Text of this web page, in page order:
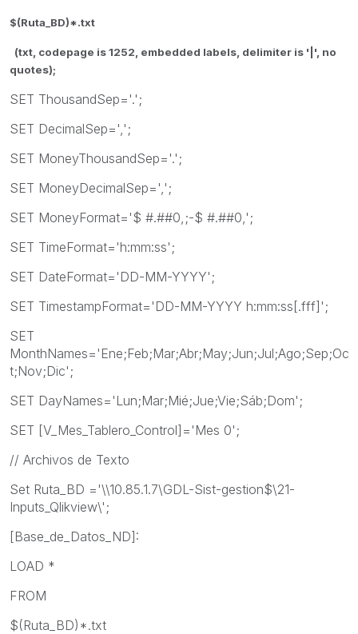
$(Ruta_BD)*.txt
(txt, codepage is 1252, embedded labels, delimiter is '|', no
quotes);
SET ThousandSep='.';
SET DecimalSep=',';
SET MoneyThousandSep='.';
SET MoneyDecimalSep=',';
SET MoneyFormat='$ #.##0,;-$ #.##0,';
SET TimeFormat='h:mm:ss';
SET DateFormat='DD-MM-YYYY';
SET TimestampFormat='DD-MM-YYYY h:mm:ss[.fff]';
SET
MonthNames='Ene;Feb;Mar;Abr;May;Jun;Jul;Ago;Sep;Oc
t;Nov;Dic';
SET DayNames='Lun;Mar;Mié;Jue;Vie;Sáb;Dom';
SET [V_Mes_Tablero_Control]='Mes 0';
// Archivos de Texto
Set Ruta_BD ='\\10.85.1.7\GDL-Sist-gestion$\21-
Inputs_Qlikview\';
[Base_de_Datos_ND]:
LOAD *
FROM
$(Ruta_BD)*.txt